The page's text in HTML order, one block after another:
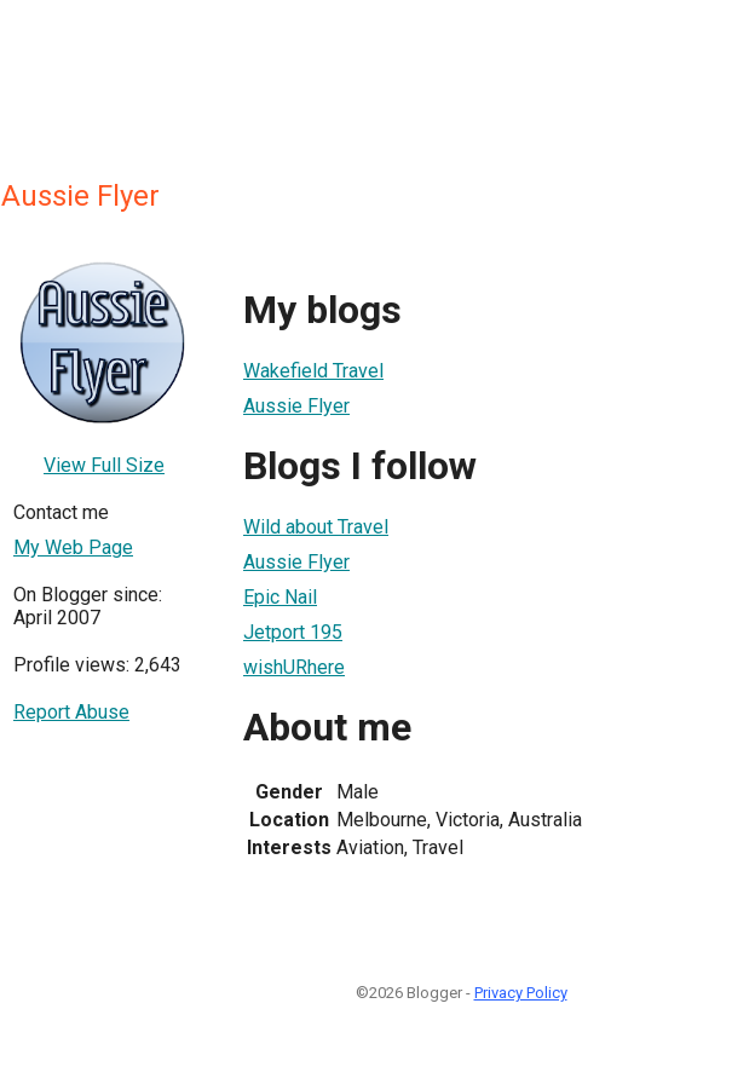
Aussie Flyer
View Full Size
Contact me
My Web Page
On Blogger since:
April 2007
Profile views: 2,643
Report Abuse
My blogs
Wakefield Travel
Aussie Flyer
Blogs I follow
Wild about Travel
Aussie Flyer
Epic Nail
Jetport 195
wishURhere
About me
Gender
Male
Location Melbourne, Victoria, Australia
Interests Aviation, Travel
©2026 Blogger - Privacy Policy